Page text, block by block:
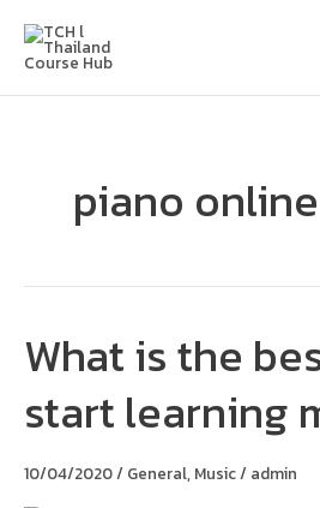
content
piano
What is the
start learning
10/04/2020/ General, Music/ admin
is
the
best
age
learning